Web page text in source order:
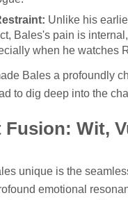
Unlike his
Bales's pain is
when he watches
Bales a profoundly
to dig deep into the
Fusion: Wit,
unique is the
emotional